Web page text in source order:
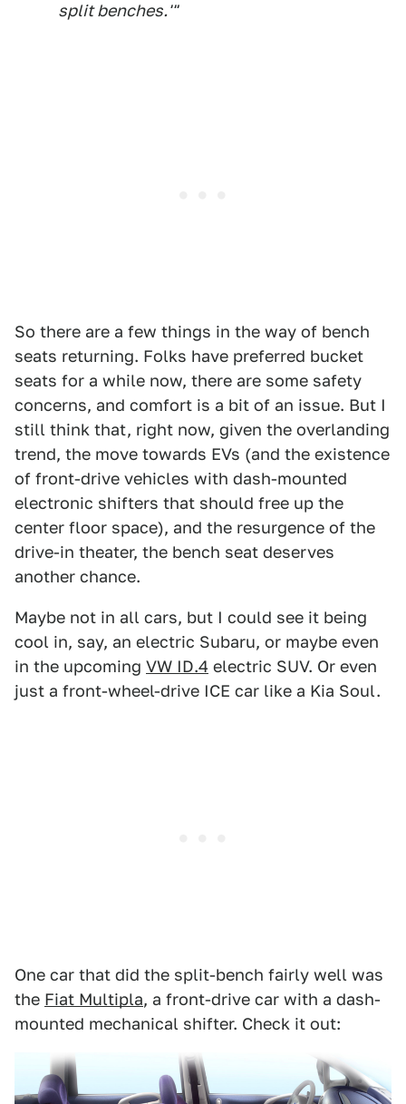
split benches.'"
So there are a few things in the way of bench
seats returning. Folks have preferred bucket
seats for a while now, there are some safety
concerns, and comfort is a bit of an issue. But I
still think that, right now, given the overlanding
trend, the move towards EVs (and the existence
of front-drive vehicles with dash-mounted
electronic shifters that should free up the
center floor space), and the resurgence of the
drive-in theater, the bench seat deserves
another chance.
Maybe not in all cars, but I could see it being
cool in, say, an electric Subaru, or maybe even
in the upcoming VW ID.4 electric SUV. Or even
just a front-wheel-drive ICE car like a Kia Soul.
One car that did the split-bench fairly well was
the Fiat Multipla, a front-drive car with a dash-
mounted mechanical shifter. Check it out: